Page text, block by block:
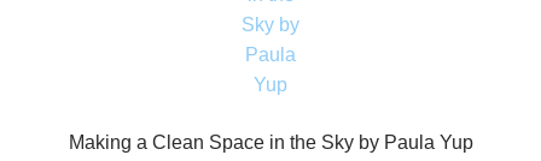
Making a Clean Space in the Sky by Paula Yup